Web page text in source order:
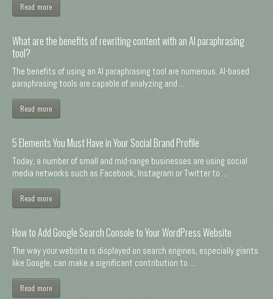
Read more
What are the benefits of rewriting content with an AI paraphrasing
tool?
The benefits of using an AI paraphrasing tool are numerous. AI-based
paraphrasing tools are capable of analyzing and ...
Read more
5 Elements You Must Have in Your Social Brand Profile
Today, a number of small and mid-range businesses are using social
media networks such as Facebook, Instagram or Twitter to ...
Read more
How to Add Google Search Console to Your WordPress Website
The way your website is displayed on search engines, especially giants
like Google, can make a significant contribution to ...
Read more